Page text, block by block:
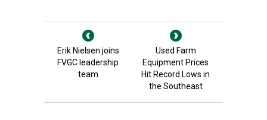
Erik Nielsen joins
FVGC leadership
team
Used Farm
Equipment Prices
Hit Record Lows in
the Southeast